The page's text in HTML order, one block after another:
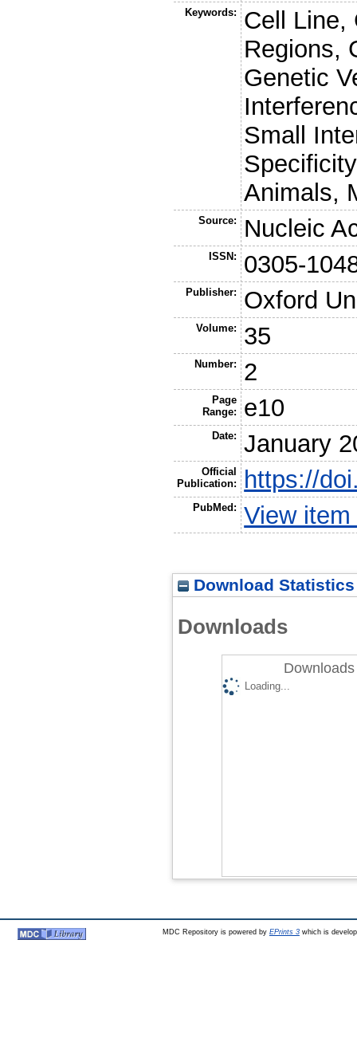
Keywords:
Cell Line,
Regions,
Genetic
Small
Animals,
Source: Nucleic
ISSN: 0305-
Publisher: Oxford
Volume: 35
Number: 2
Page
Range:
e10
Date: January
Official
Publication:
https://
PubMed: View
Download Statistics
Downloads
Loading...
MDC Repository is powered by EPrints 3which is